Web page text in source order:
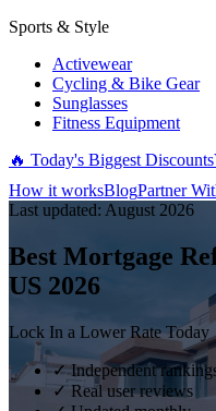
Sports & Style
Activewear
Cycling & Bike Gear
Sunglasses
Fitness Equipment
🔥 Today's Biggest Discounts
How it worksBlogPartner
Last updated: August 2026
Best Mortgage
US 2026
Lock In a Lower Rate Today
✓ Independent
✓ Real user reviews